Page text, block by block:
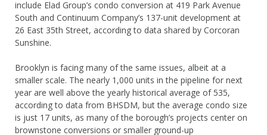
include Elad Group’s condo conversion at 419 Park Avenue
South and Continuum Company’s 137-unit development at
26 East 35th Street, according to data shared by Corcoran
Sunshine.
Brooklyn is facing many of the same issues, albeit at a
smaller scale. The nearly 1,000 units in the pipeline for next
year are well above the yearly historical average of 535,
according to data from BHSDM, but the average condo size
is just 17 units, as many of the borough’s projects center on
brownstone conversions or smaller ground-up